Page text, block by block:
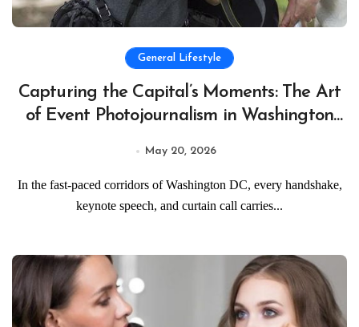
General Lifestyle
Capturing the Capital’s Moments: The Art
of Event Photojournalism in Washington
May 20, 2026
In the fast-paced corridors of Washington DC, every handshake,
keynote speech, and curtain call carries...